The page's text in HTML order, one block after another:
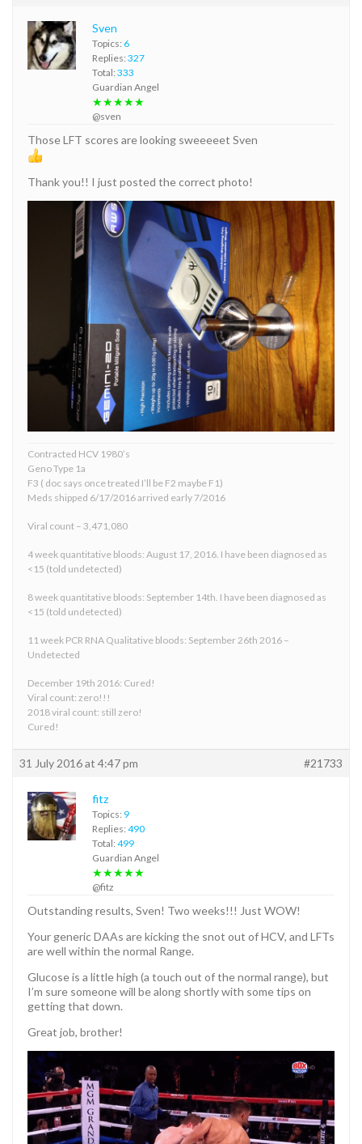
Sven
Topics: 6
Replies: 327
Total: 333
Guardian Angel
★★★★★
@sven
Those LFT scores are looking sweeeeet Sven
Thank you!! I just posted the correct photo!
Contracted HCV 1980’s
Geno Type 1a
F3 ( doc says once treated I’ll be F2 maybe F1)
Meds shipped 6/17/2016 arrived early 7/2016
Viral count – 3,471,080
4 week quantitative bloods: August 17, 2016. I have been diagnosed as
<15 (told undetected)
8 week quantitative bloods: September 14th. I have been diagnosed as
<15 (told undetected)
11 week PCR RNA Qualitative bloods: September 26th 2016 –
Undetected
December 19th 2016: Cured!
Viral count: zero!!!
2018 viral count: still zero!
Cured!
31 July 2016 at 4:47 pm #21733
fitz
Topics: 9
Replies: 490
Total: 499
Guardian Angel
★★★★★
@fitz
Outstanding results, Sven! Two weeks!!! Just WOW!
Your generic DAAs are kicking the snot out of HCV, and LFTs
are well within the normal Range.
Glucose is a little high (a touch out of the normal range), but
I’m sure someone will be along shortly with some tips on
getting that down.
Great job, brother!